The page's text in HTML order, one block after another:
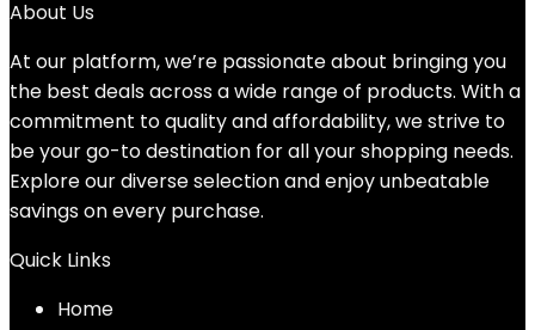
was:
About Us
At our platform, we’re passionate about bringing you
the best deals across a wide range of products. With a
commitment to quality and affordability, we strive to
be your go-to destination for all your shopping needs.
Explore our diverse selection and enjoy unbeatable
savings on every purchase.
Quick Links
Home